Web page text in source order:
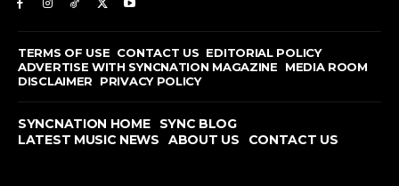
TERMS OF USE CONTACT US EDITORIAL POLICY
ADVERTISE WITH SYNCNATION MAGAZINE
MEDIA ROOM
DISCLAIMER
PRIVACY POLICY
SYNCNATION HOME
SYNC BLOG
LATEST MUSIC NEWS
ABOUT US CONTACT US